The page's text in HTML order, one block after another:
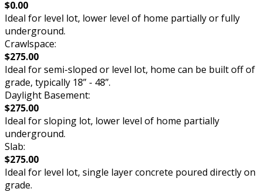
$0.00
Ideal for level lot, lower level of home partially or fully
underground.
Crawlspace:
$275.00
Ideal for semi-sloped or level lot, home can be built off of
grade, typically 18” - 48”.
Daylight Basement:
$275.00
Ideal for sloping lot, lower level of home partially
underground.
Slab:
$275.00
Ideal for level lot, single layer concrete poured directly on
grade.